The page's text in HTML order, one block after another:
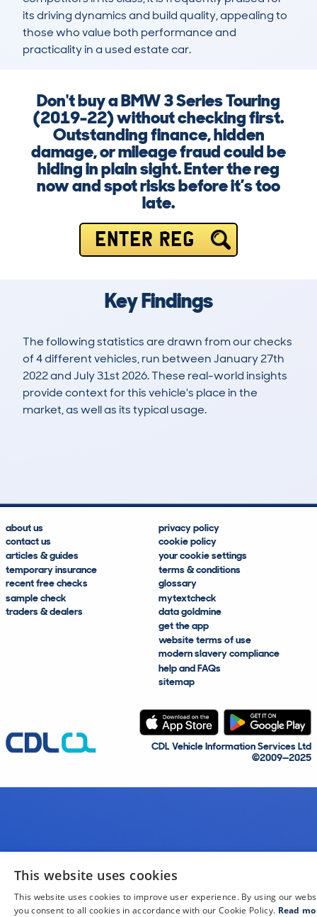
its driving dynamics and build quality, appealing to
those who value both performance and
practicality in a used estate car.
Don't buy a BMW 3 Series Touring
(2019-22) without checking first.
Outstanding finance, hidden
damage, or mileage fraud could be
hiding in plain sight. Enter the reg
now and spot risks before it’s too
late.
ENTER REG
Key Findings
The following statistics are drawn from our checks
of 4 different vehicles, run between January 27th
2022 and July 31st 2026. These real-world insights
provide context for this vehicle's place in the
market, as well as its typical usage.
about us
contact us
articles & guides
temporary insurance
recent free checks
sample check
traders & dealers
privacy policy
cookie policy
your cookie settings
terms & conditions
glossary
mytextcheck
data goldmine
get the app
website terms of use
modern slavery compliance
help and FAQs
sitemap
CDL Vehicle Information Services Ltd
©2009—2025
This website uses cookies
This website uses cookies to improve user experience. By using our
you consent to all cookies in accordance with our Cookie Policy. Read